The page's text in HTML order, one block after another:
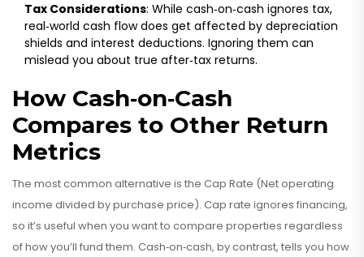
Tax Considerations: While cash‑on‑cash ignores tax,
real‑world cash flow does get affected by depreciation
shields and interest deductions. Ignoring them can
mislead you about true after‑tax returns.
How Cash‑on‑Cash
Compares to Other Return
Metrics
The most common alternative is the Cap Rate (Net operating
income divided by purchase price). Cap rate ignores financing,
so it’s useful when you want to compare properties regardless
of how you’ll fund them. Cash‑on‑cash, by contrast, tells you how